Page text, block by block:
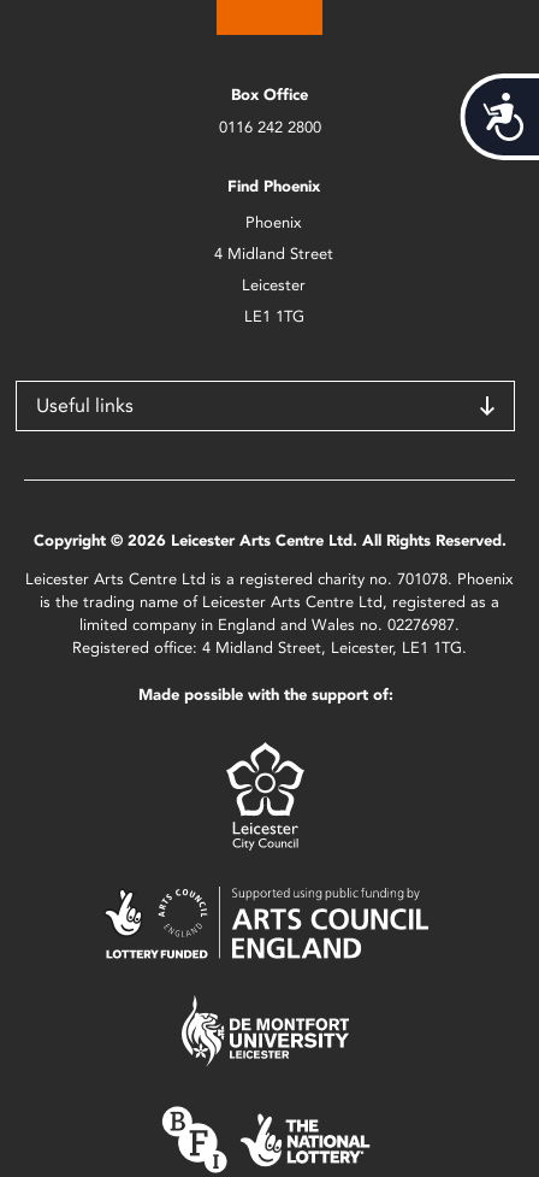
Box Office
0116 242 2800
Find Phoenix
Phoenix
4 Midland Street
Leicester
LE1 1TG
Useful links
Copyright © 2026 Leicester Arts Centre Ltd. All Rights Reserved.
Leicester Arts Centre Ltd is a registered charity no. 701078. Phoenix
is the trading name of Leicester Arts Centre Ltd, registered as a
limited company in England and Wales no. 02276987.
Registered office: 4 Midland Street, Leicester, LE1 1TG.
Made possible with the support of: